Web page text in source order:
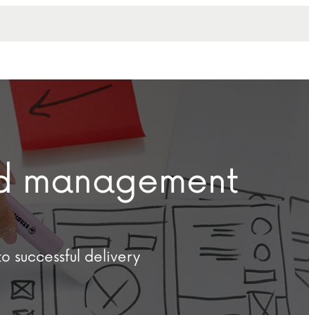
management
successful delivery